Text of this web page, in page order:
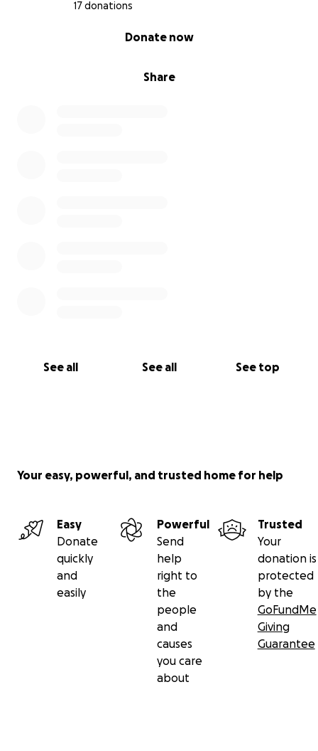
17 donations
Share
Donate now
See all See all See top
Your easy, powerful, and trusted home for help
Easy
Donate
quickly
and
easily
Powerful
Send
help
right to
the
people
and
causes
you care
about
Trusted
Your
donation is
protected
by the
GoFundMe
Giving
Guarantee